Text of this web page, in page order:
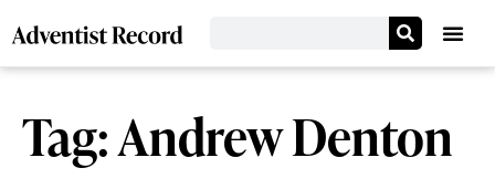
Tag: Andrew Denton